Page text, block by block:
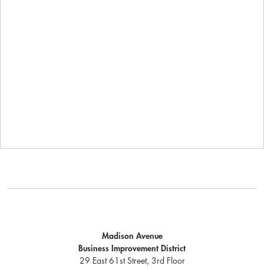
Madison Avenue
Business Improvement District
29 East 61st Street, 3rd Floor